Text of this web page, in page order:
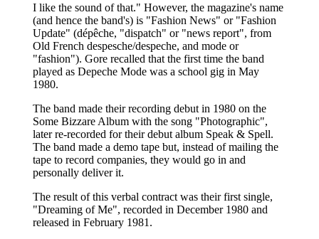
I like the sound of that." However, the magazine's name
(and hence the band's) is "Fashion News" or "Fashion
Update" (dépêche, "dispatch" or "news report", from
Old French despesche/despeche, and mode or
"fashion"). Gore recalled that the first time the band
played as Depeche Mode was a school gig in May
1980.
The band made their recording debut in 1980 on the
Some Bizzare Album with the song "Photographic",
later re-recorded for their debut album Speak & Spell.
The band made a demo tape but, instead of mailing the
tape to record companies, they would go in and
personally deliver it.
The result of this verbal contract was their first single,
"Dreaming of Me", recorded in December 1980 and
released in February 1981.